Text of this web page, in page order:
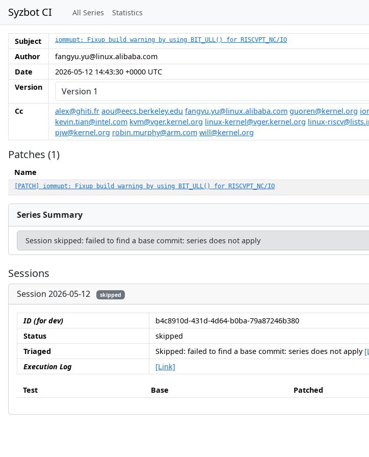
Syzbot CI All Series Statistics
Subject iommupt: Fixup build warning by using BIT_ULL() for RISCVPT_NC/IO
Author
fangyu.yu@linux.alibaba.com
Date
2026-05-12 14:43:30 +0000 UTC
Version
Cc alex@ghiti.fr aou@eecs.berkeley.edu fangyu.yu@linux.alibaba.com guoren@kernel.org
kevin.tian@intel.com kvm@vger.kernel.org linux-kernel@vger.kernel.org linux-
pjw@kernel.org robin.murphy@arm.com will@kernel.org
Patches (1)
Name
[PATCH] iommupt: Fixup build warning by using BIT_ULL() for RISCVPT_NC/IO
Series Summary
Session skipped: failed to find a base commit: series does not apply
Sessions
Session 2026-05-12 skipped
ID (for dev)
b4c8910d-431d-4d64-b0ba-79a87246b380
Status
skipped
Triaged
Skipped: failed to find a base commit: series does not apply
Execution Log
[Link]
Test Base Patched